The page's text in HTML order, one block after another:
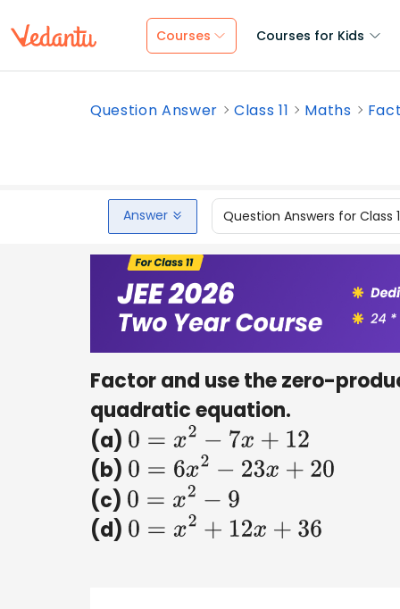
Courses Courses for Kids
Question Answer Class 11 Maths
Answer Question Answers for Class
Factor and use the zero-
quadratic equation.
(a)
0=x 2− 7x+ 12
(b)
0 =6x 2−23x+ 20
(c)
0=x2 −9
(d)
0=x 2+ 12x+36